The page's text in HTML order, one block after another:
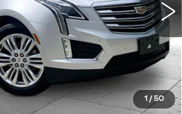
1 /50
$20,914
+$620
$21,534
BONUS OFFER
BONUS OFFER
BONUS OFFER